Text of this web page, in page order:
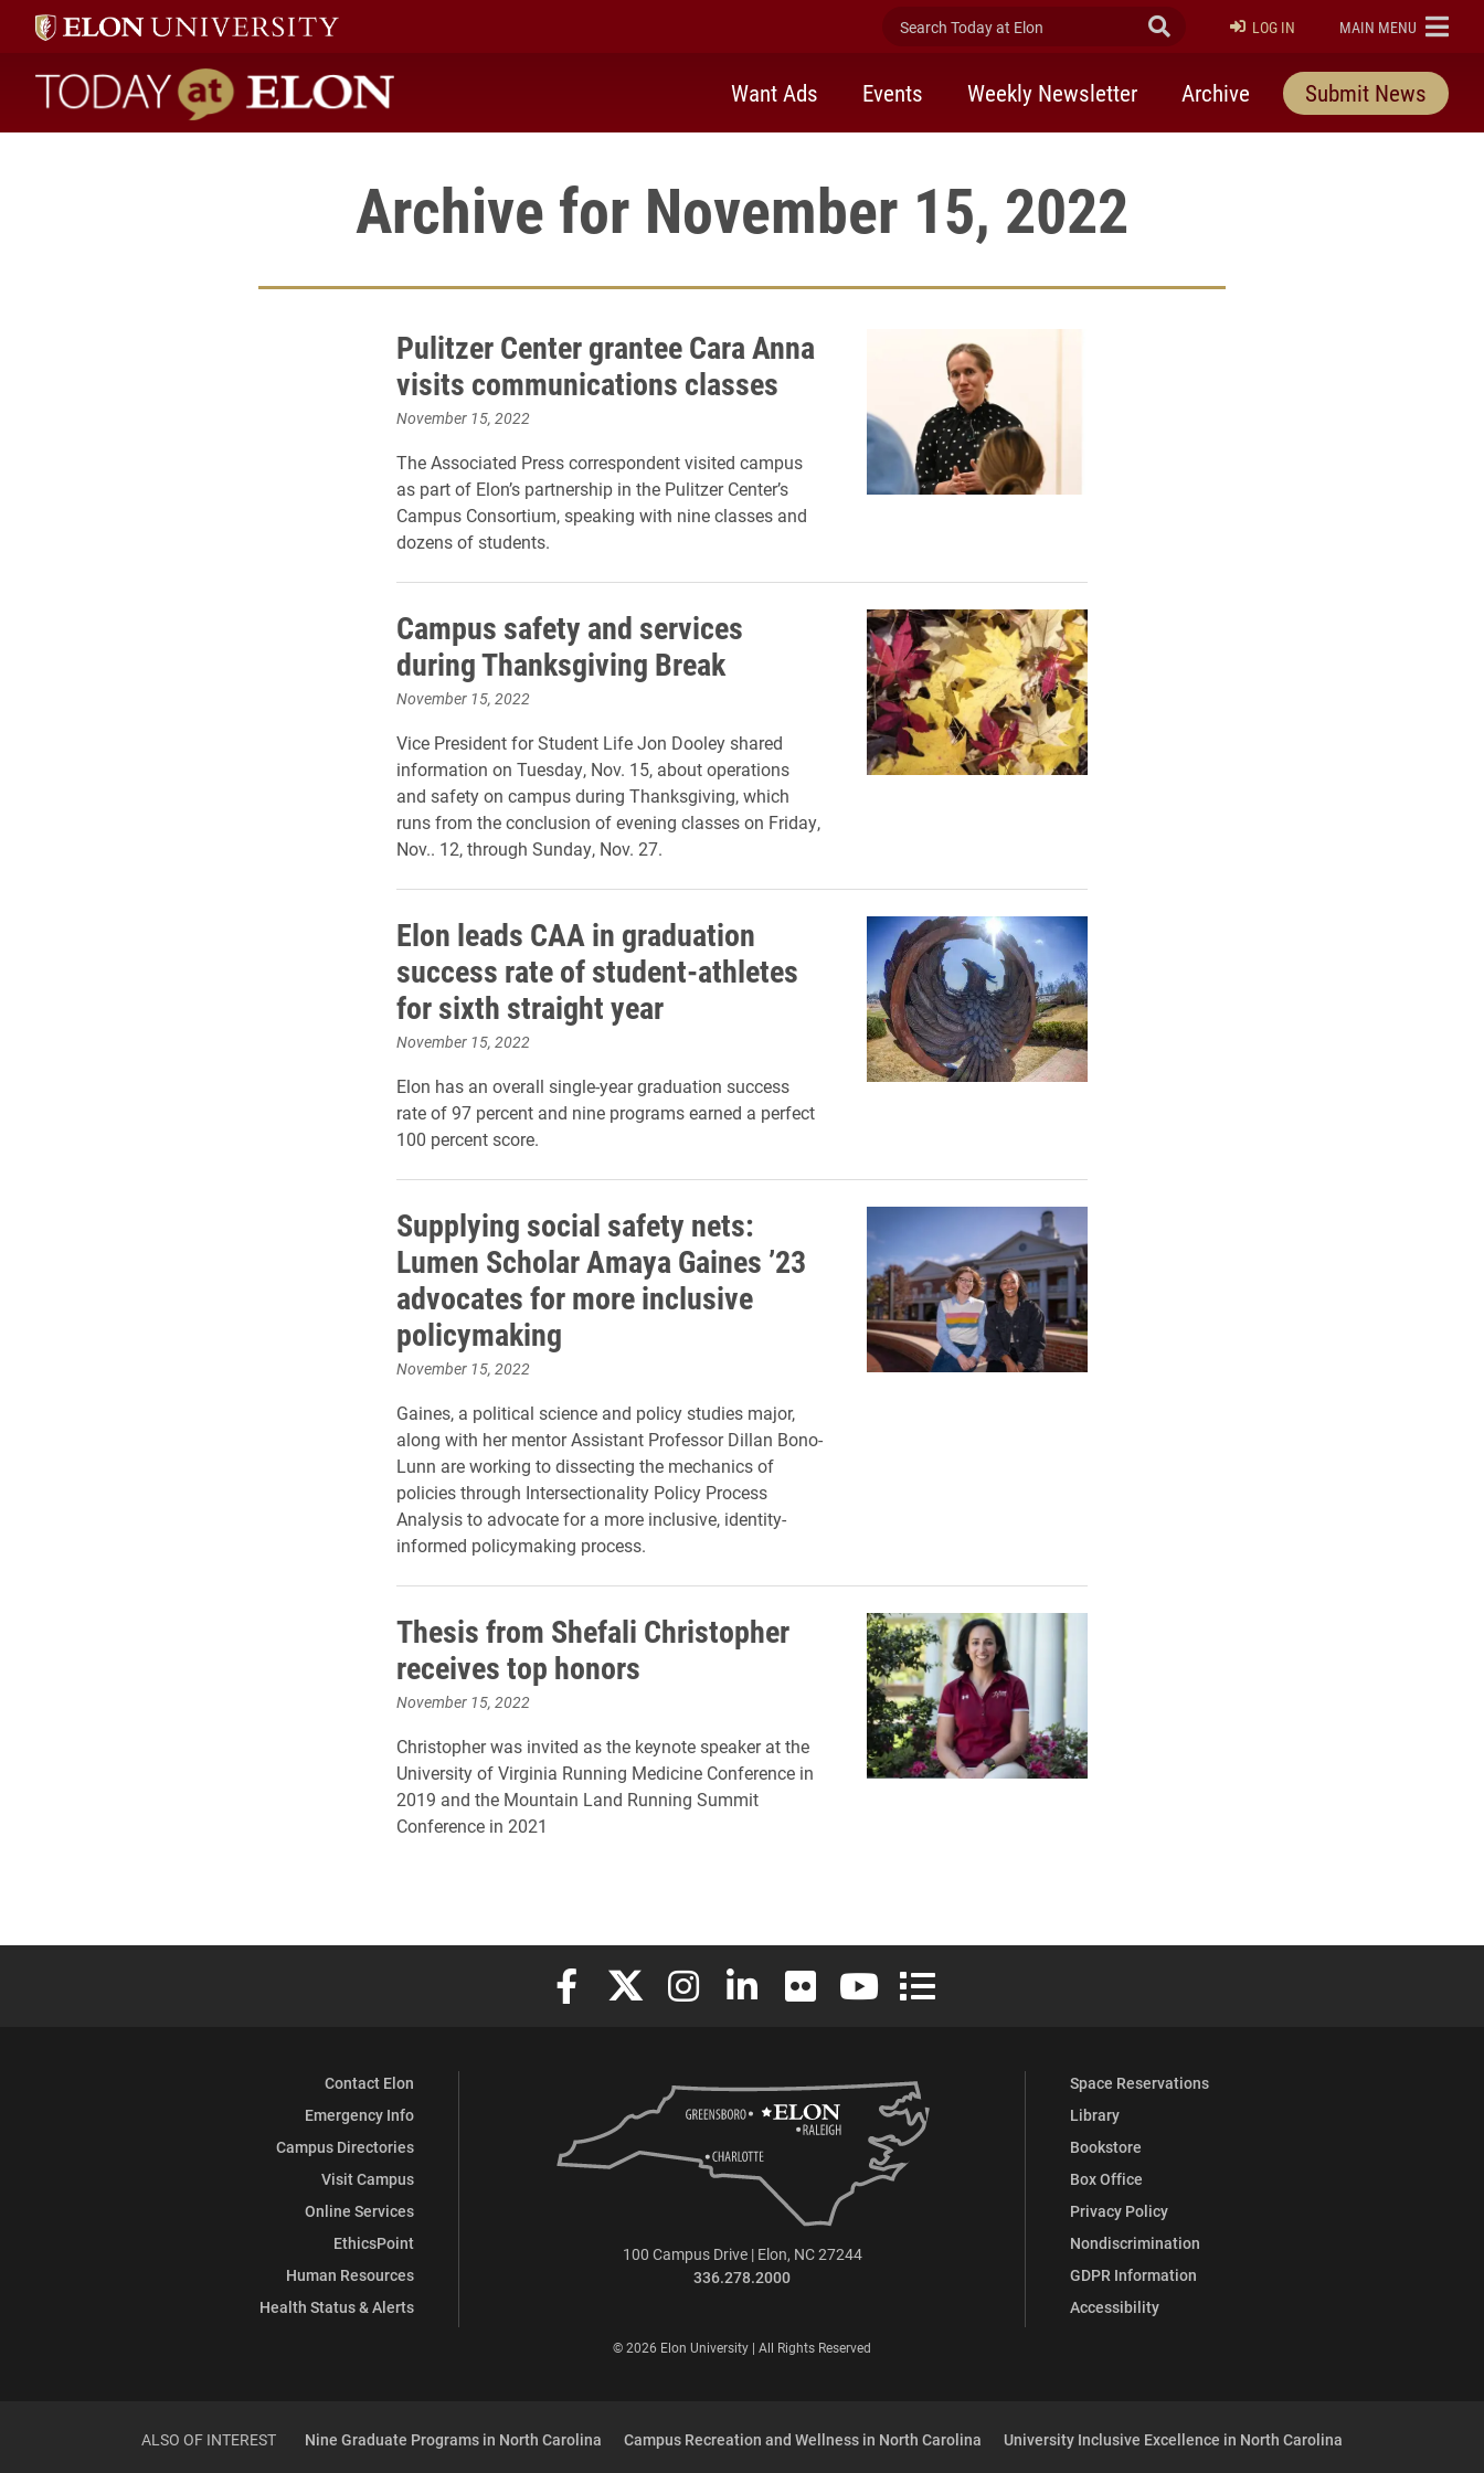
Search Today at Elon Submit Search
LOG IN ELON
MAIN MENU
Today at Elon home
Want Ads Events Weekly Newsletter Archive Submit News
Archive for November 15, 2022
Pulitzer Center grantee Cara Anna
visits communications classes
November 15, 2022
The Associated Press correspondent visited campus
as part of Elon’s partnership in the Pulitzer Center’s
Campus Consortium, speaking with nine classes and
dozens of students.
Campus safety and services
during Thanksgiving Break
November 15, 2022
Vice President for Student Life Jon Dooley shared
information on Tuesday, Nov. 15, about operations
and safety on campus during Thanksgiving, which
runs from the conclusion of evening classes on Friday,
Nov.. 12, through Sunday, Nov. 27.
Elon leads CAA in graduation
success rate of student-athletes
for sixth straight year
November 15, 2022
Elon has an overall single-year graduation success
rate of 97 percent and nine programs earned a perfect
100 percent score.
Supplying social safety nets:
Lumen Scholar Amaya Gaines ’23
advocates for more inclusive
policymaking
November 15, 2022
Gaines, a political science and policy studies major,
along with her mentor Assistant Professor Dillan Bono-
Lunn are working to dissecting the mechanics of
policies through Intersectionality Policy Process
Analysis to advocate for a more inclusive, identity-
informed policymaking process.
Thesis from Shefali Christopher
receives top honors
November 15, 2022
Christopher was invited as the keynote speaker at the
University of Virginia Running Medicine Conference in
2019 and the Mountain Land Running Summit
Conference in 2021
Elon University Facebook
Elon University X (formerly Twitter)
Elon University Instagram
Elon University LinkedIn
Elon University FlickrElon University YouTube
Elon University Full Social Media List
Contact Elon
Emergency Info
Campus Directories
Visit Campus
Online Services
EthicsPoint
Human Resources
Health Status & Alerts
Space Reservations
Library
Bookstore
Box Office
Privacy Policy
Nondiscrimination
GDPR Information
Accessibility
100 Campus Drive | Elon, NC 27244
336.278.2000
© 2026 Elon University | All Rights Reserved
ALSO OF INTEREST Nine Graduate Programs in North Carolina Campus Recreation and Wellness in North Carolina University Inclusive Excellence in North Carolina